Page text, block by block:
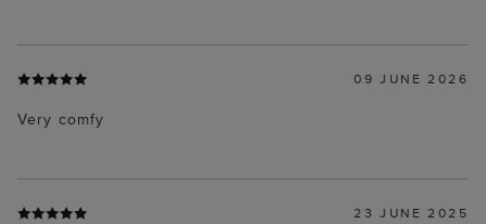
09 JUNE 2026
Very comfy
23 JUNE 2025